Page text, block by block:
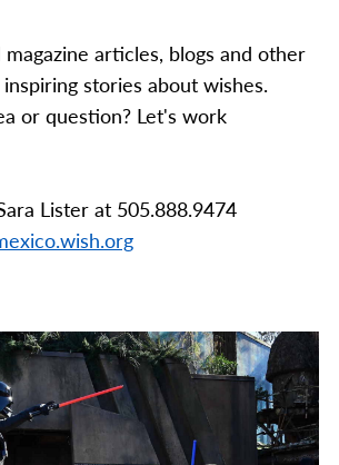
articles, blogs and other
stories about wishes.
or question? Let's work
Lister at 505.888.9474